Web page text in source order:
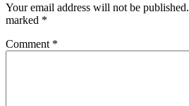
Your email address will not be published.
marked *
Comment *